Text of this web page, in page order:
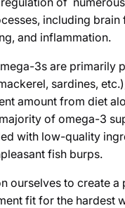
including brain
and inflammation.
3s are primarily
sardines,
amount from diet
of omega-3
with low-quality
fish burps.
ourselves to create a
fit for the hardest